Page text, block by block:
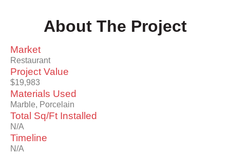
About The Project
Market
Restaurant
Project Value
$19,983
Materials Used
Marble, Porcelain
Total Sq/Ft Installed
N/A
Timeline
N/A